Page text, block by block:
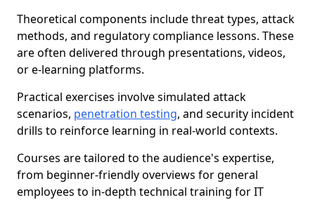
Theoretical components include threat types, attack
methods, and regulatory compliance lessons. These
are often delivered through presentations, videos,
or e-learning platforms.
Practical exercises involve simulated attack
scenarios, penetration testing, and security incident
drills to reinforce learning in real-world contexts.
Courses are tailored to the audience's expertise,
from beginner-friendly overviews for general
employees to in-depth technical training for IT